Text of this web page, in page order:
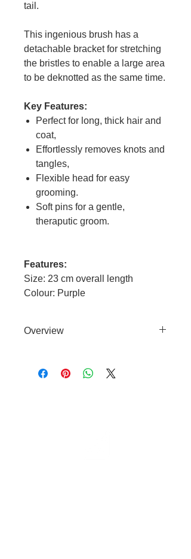
tail.
This ingenious brush has a
detachable bracket for stretching
the bristles to enable a large area
to be deknotted as the same time.
Key Features:
Perfect for long, thick hair and
coat,
Effortlessly removes knots and
tangles,
Flexible head for easy
grooming.
Soft pins for a gentle,
theraputic groom.
Features:
Size: 23 cm overall length
Colour: Purple
Overview
suitable for wet or dry use and
with all coat types.